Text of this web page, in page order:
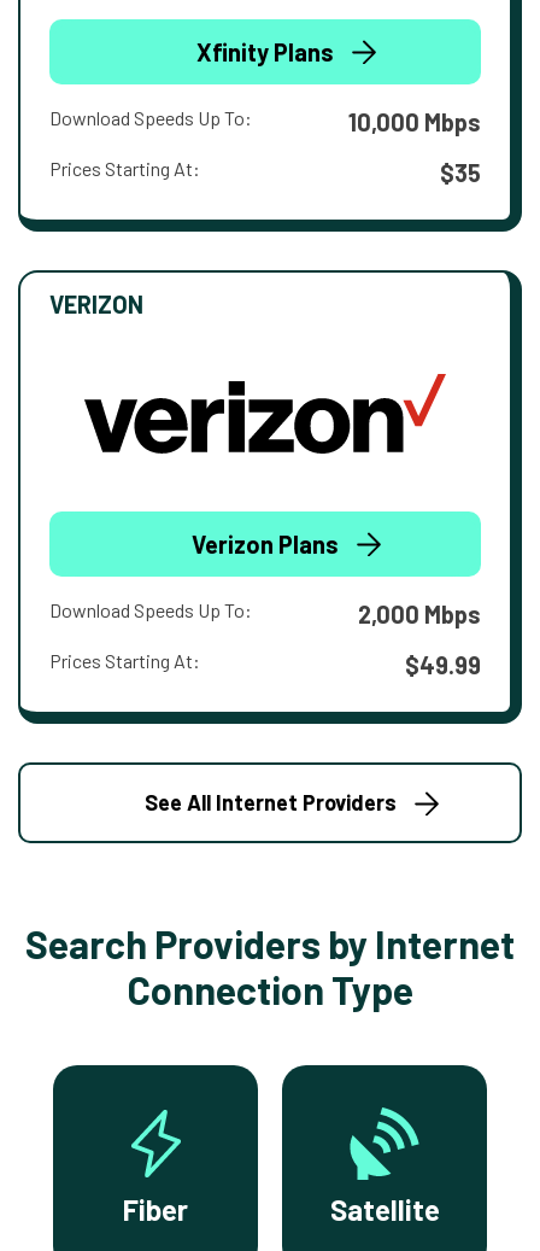
Xfinity Plans
Download Speeds Up To: 10,000 Mbps
Prices Starting At: $35
VERIZON
Verizon Plans
Download Speeds Up To: 2,000 Mbps
Prices Starting At: $49.99
See All Internet Providers
Search Providers by Internet
Connection Type
Fiber Satellite